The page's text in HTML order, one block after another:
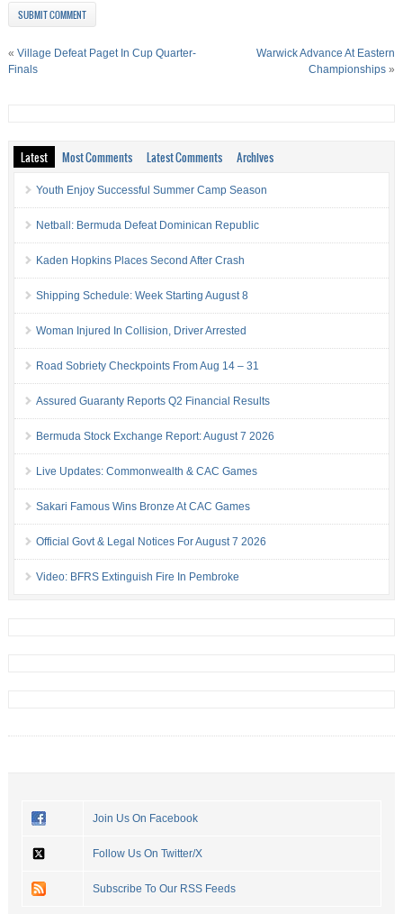
« Village Defeat Paget In Cup Quarter-
Finals
Warwick Advance At Eastern
Championships »
Latest Most Comments Latest Comments Archives
Youth Enjoy Successful Summer Camp Season
Netball: Bermuda Defeat Dominican Republic
Kaden Hopkins Places Second After Crash
Shipping Schedule: Week Starting August 8
Woman Injured In Collision, Driver Arrested
Road Sobriety Checkpoints From Aug 14 – 31
Assured Guaranty Reports Q2 Financial Results
Bermuda Stock Exchange Report: August 7 2026
Live Updates: Commonwealth & CAC Games
Sakari Famous Wins Bronze At CAC Games
Official Govt & Legal Notices For August 7 2026
Video: BFRS Extinguish Fire In Pembroke
Join Us On Facebook
Follow Us On Twitter/X
Subscribe To Our RSS Feeds